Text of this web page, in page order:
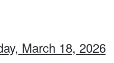
March 18, 2026